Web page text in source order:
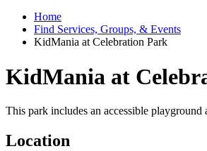
Home
Find Services, Groups, & Events
KidMania at Celebration Park
KidMania at
This park includes an accessible playground
Location